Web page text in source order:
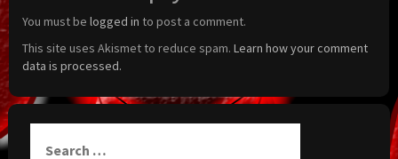
You must be logged in to post a comment.
This site uses Akismet to reduce spam. Learn how your comment
data is processed.
for: